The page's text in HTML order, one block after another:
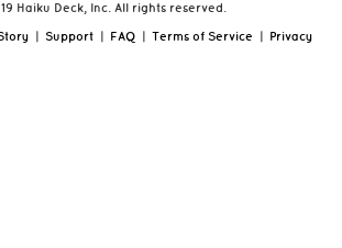
Haiku Deck, Inc. All rights reserved.
| Support | FAQ | Terms of Service | Privacy